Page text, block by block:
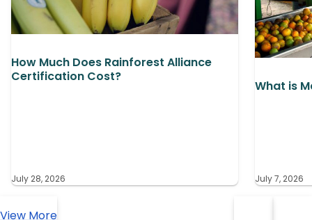
How Much Does Rainforest Alliance
Certification Cost?
July 28, 2026
What is
July 7, 2026
View More